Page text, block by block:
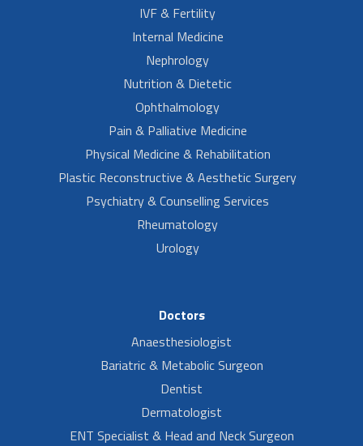
IVF & Fertility
Internal Medicine
Nephrology
Nutrition & Dietetic
Ophthalmology
Pain & Palliative Medicine
Physical Medicine & Rehabilitation
Plastic Reconstructive & Aesthetic Surgery
Psychiatry & Counselling Services
Rheumatology
Urology
Doctors
Anaesthesiologist
Bariatric & Metabolic Surgeon
Dentist
Dermatologist
ENT Specialist & Head and Neck Surgeon